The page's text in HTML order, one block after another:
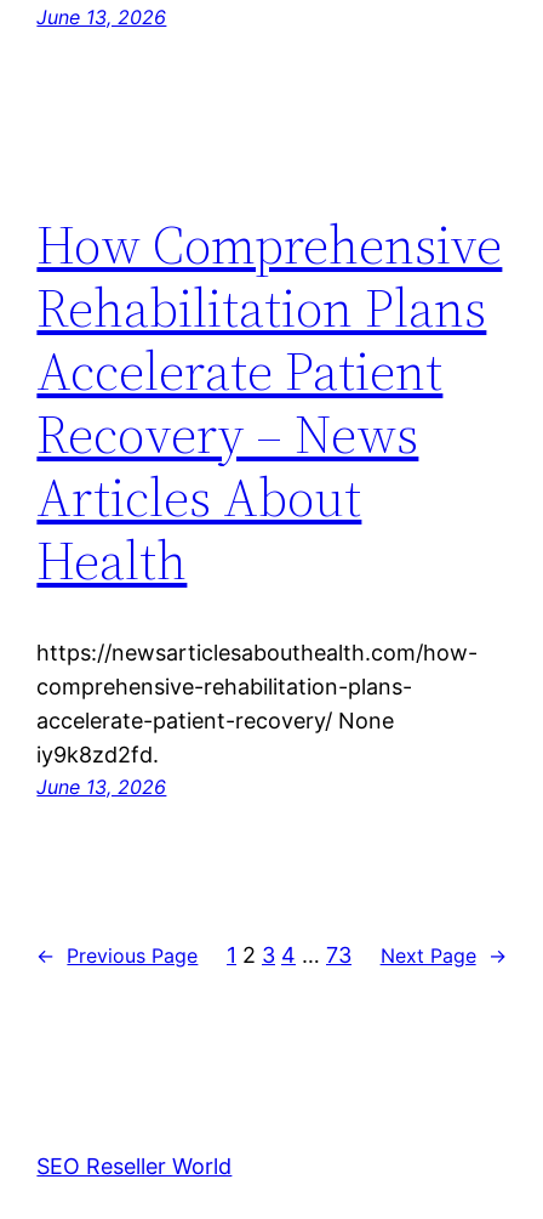
June 13, 2026
How Comprehensive
Rehabilitation Plans
Accelerate Patient
Recovery – News
Articles About
Health
https://newsarticlesabouthealth.com/how-
comprehensive-rehabilitation-plans-
accelerate-patient-recovery/ None
iy9k8zd2fd.
June 13, 2026
← Previous Page 1 2 3 4 … 73 Next Page →
SEO Reseller World